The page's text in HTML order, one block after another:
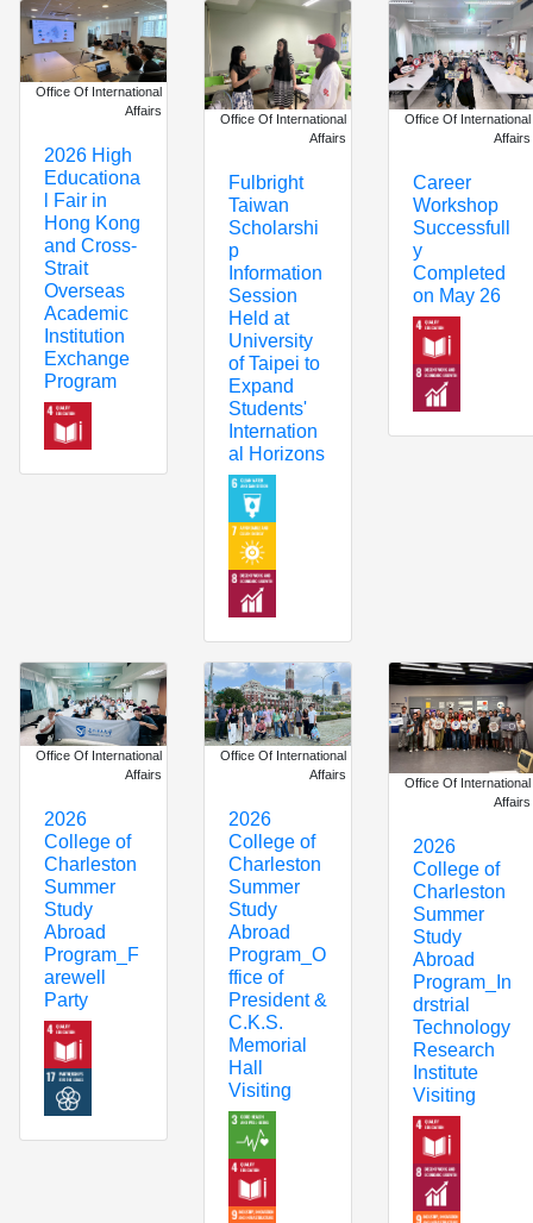
Office Of International
Affairs
2026 High
Educationa
l Fair in
Hong Kong
and Cross-
Strait
Overseas
Academic
Institution
Exchange
Program
Office Of International
Affairs
Fulbright
Taiwan
Scholarshi
p
Information
Session
Held at
University
of Taipei to
Expand
Students'
Internation
al Horizons
Office Of International
Affairs
Career
Workshop
Successfull
y
Completed
on May 26
Office Of International
Affairs
2026
College of
Charleston
Summer
Study
Abroad
Program_F
arewell
Party
Office Of International
Affairs
2026
College of
Charleston
Summer
Study
Abroad
Program_O
ffice of
President &
C.K.S.
Memorial
Hall
Visiting
Office Of International
Affairs
2026
College of
Charleston
Summer
Study
Abroad
Program_In
drstrial
Technology
Research
Institute
Visiting